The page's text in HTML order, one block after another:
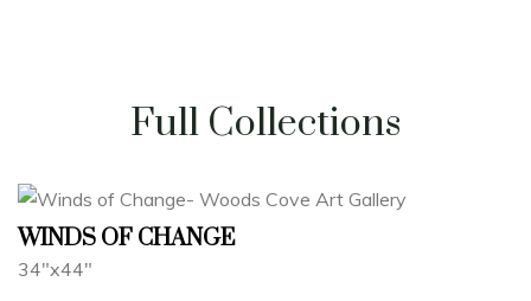
Full Collections
WINDS OF CHANGE
34"x44"